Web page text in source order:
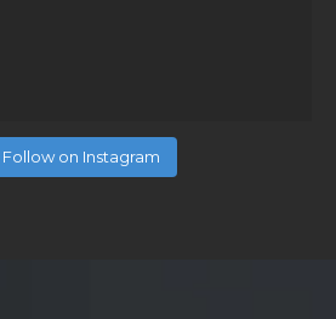
Follow on Instagram